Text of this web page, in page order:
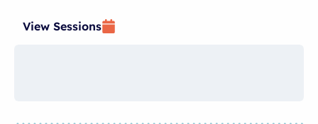
View Sessions